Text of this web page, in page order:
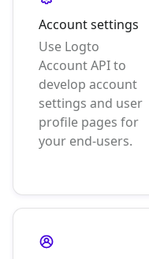
Account settings
Use Logto
Account API to
develop account
settings and user
profile pages for
your end-users.